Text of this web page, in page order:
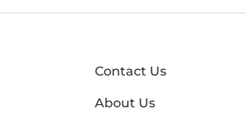
Contact Us
About Us